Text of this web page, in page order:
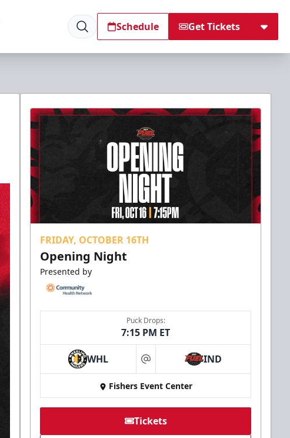
Schedule Get Tickets
FRIDAY, OCTOBER 16TH
Opening Night
Presented by
Puck Drops:
7:15 PM ET
WHL at IND
Fishers Event Center
Tickets